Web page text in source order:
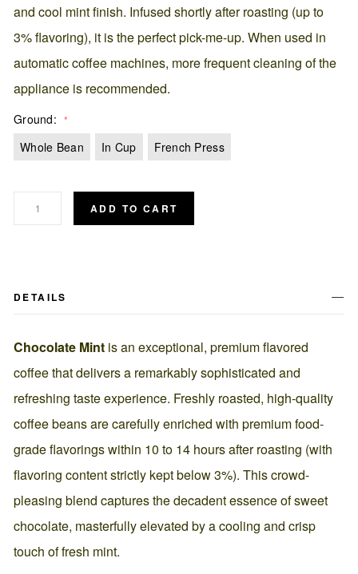
and cool mint finish. Infused shortly after roasting (up to
3% flavoring), it is the perfect pick-me-up. When used in
automatic coffee machines, more frequent cleaning of the
appliance is recommended.
Ground
Whole Bean
In Cup French Press
ADD TO CART
DETAILS
Chocolate Mint is an exceptional, premium flavored
coffee that delivers a remarkably sophisticated and
refreshing taste experience. Freshly roasted, high-quality
coffee beans are carefully enriched with premium food-
grade flavorings within 10 to 14 hours after roasting (with
flavoring content strictly kept below 3%). This crowd-
pleasing blend captures the decadent essence of sweet
chocolate, masterfully elevated by a cooling and crisp
touch of fresh mint.